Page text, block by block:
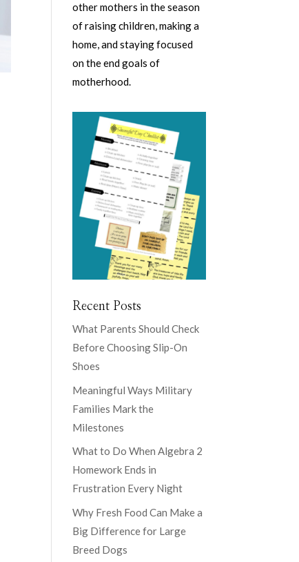
other mothers in the season
of raising children, making a
home, and staying focused
on the end goals of
motherhood.
Recent Posts
What Parents Should Check
Before Choosing Slip-On
Shoes
Meaningful Ways Military
Families Mark the
Milestones
What to Do When Algebra 2
Homework Ends in
Frustration Every Night
Why Fresh Food Can Make a
Big Difference for Large
Breed Dogs